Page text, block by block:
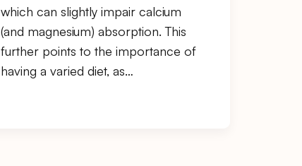
which can slightly impair calcium
(and magnesium) absorption. This
further points to the importance of
having a varied diet, as…